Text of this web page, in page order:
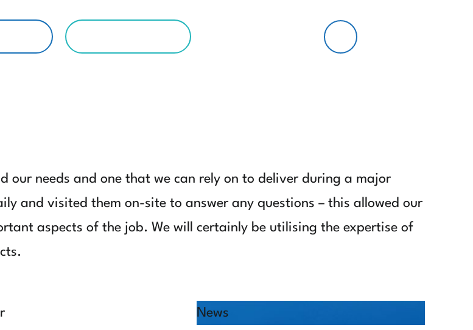
our needs and one that we can rely on to deliver during a major
and visited them on-site to answer any questions – this allowed our
aspects of the job. We will certainly be utilising the expertise of
News